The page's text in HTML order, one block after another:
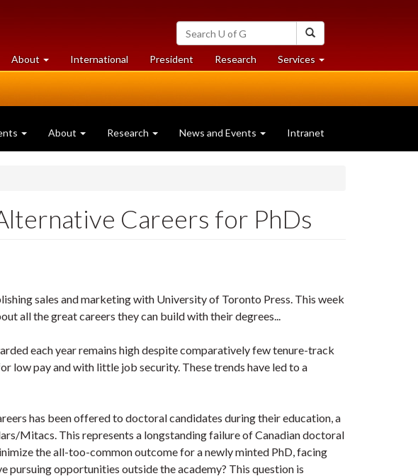
Search
University
of
Guelph
About University
of
International President Researchat
University
Services at
University
About Research News and Events Intranet
Careers for PhDs
sales and marketing with University of Toronto Press. This week
all the great careers they can build with their degrees...
each year remains high despite comparatively few tenure-track
low pay and with little job security. These trends have led to a
has been offered to doctoral candidates during their education, a
Mitacs. This represents a longstanding failure of Canadian doctoral
the all-too-common outcome for a newly minted PhD, facing
pursuing opportunities outside the academy? This question is